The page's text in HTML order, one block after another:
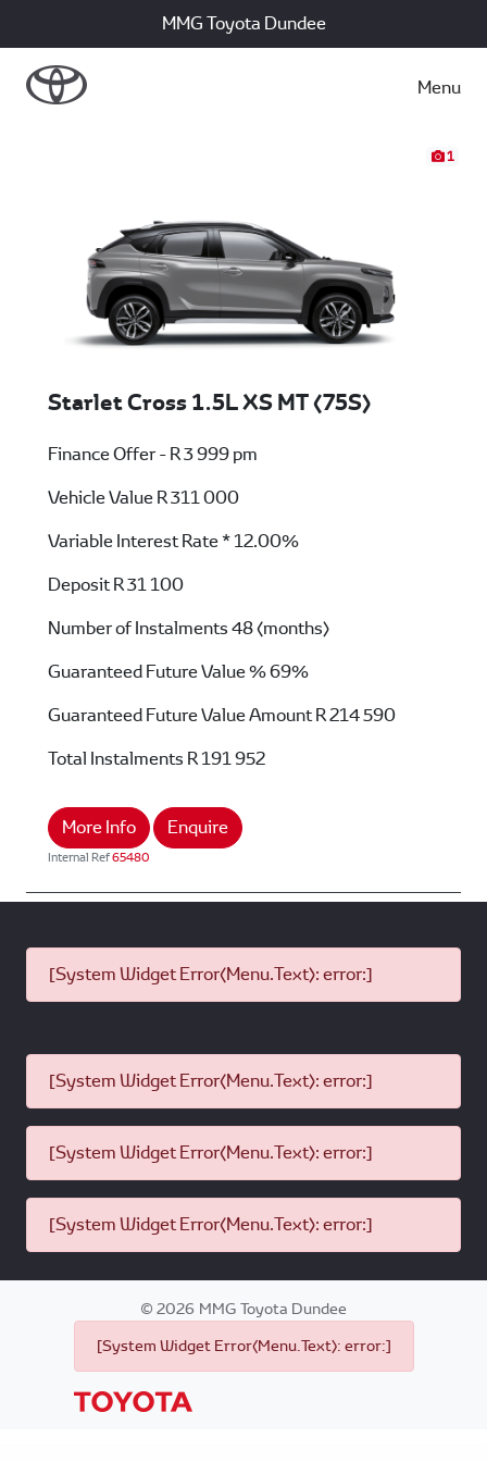
MMG Toyota Dundee
Menu
1
Starlet Cross 1.5L XS MT (75S)
Finance Offer - R 3 999 pm
Vehicle ValueR 311 000
Variable Interest Rate *12.00%
DepositR 31 100
Number of Instalments48 (months)
Guaranteed Future Value %69%
Guaranteed Future Value AmountR 214 590
Total Instalments R 191 952
More Info Enquire
Internal Ref65480
[System Widget Error(Menu.Text): error:]
[System Widget Error(Menu.Text): error:]
[System Widget Error(Menu.Text): error:]
[System Widget Error(Menu.Text): error:]
©2026 MMG Toyota Dundee
[System Widget Error(Menu.Text): error:]